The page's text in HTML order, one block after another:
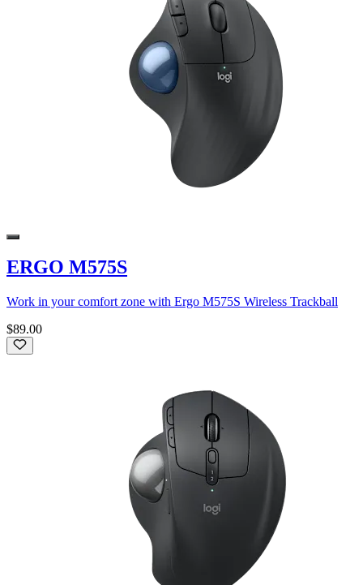
ERGO M575S
Work in your comfort zone with Ergo M575S Wireless Trackball
$89.00